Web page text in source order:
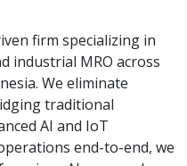
firm specializing in
industrial MRO across
We eliminate
traditional
AI and IoT
end-to-end, we